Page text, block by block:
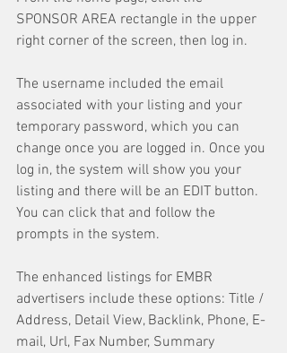
SPONSOR AREA rectangle in the upper
right corner of the screen, then log in.
The username included the email
associated with your listing and your
temporary password, which you can
change once you are logged in. Once you
log in, the system will show you your
listing and there will be an EDIT button.
You can click that and follow the
prompts in the system.
The enhanced listings for EMBR
advertisers include these options: Title /
Address, Detail View, Backlink, Phone, E-
mail, Url, Fax Number, Summary